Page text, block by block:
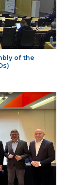
of the